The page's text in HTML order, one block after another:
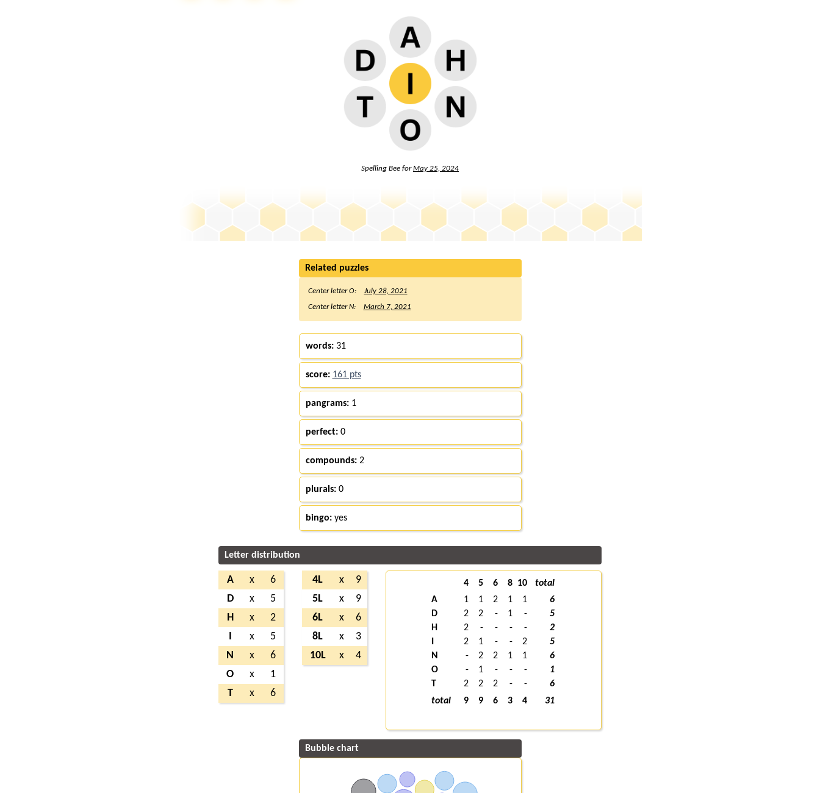
Spelling Bee forMay 25, 2024
Related puzzles
Center letter O:
July 28, 2021
Center letter N:
March 7, 2021
words:31
score: 161 pts
pangrams:1
perfect:0
compounds:2
plurals:0
bingo:yes
Letter distribution
A x
6
D
x
5
H
x
2
x
5
N
x
6
O
x
1
T
x 6
4L x
9
5L
x
9
6L
x
6
8L
x
3
10L
x 4
4 5 6 8 10
total
A
1 1 2 1 1
6
D
2 2 - 1 -
5
H
2 - - - -
2
2 1 - - 2
5
N
- 2 2 1 1
6
O
- 1 - - -
1
T
2 2 2 - -
6
total
9 9 6 3 4 31
Bubble chart